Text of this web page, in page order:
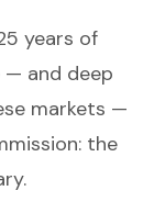
years of
— and deep
markets —
the